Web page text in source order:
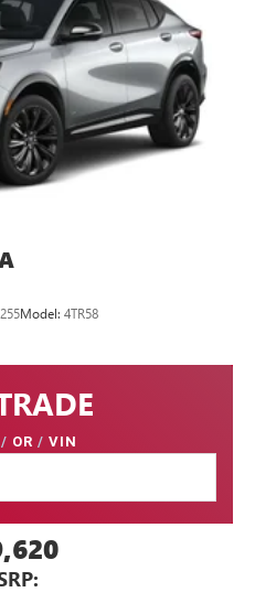
Model: 4TR58
/ OR / VIN